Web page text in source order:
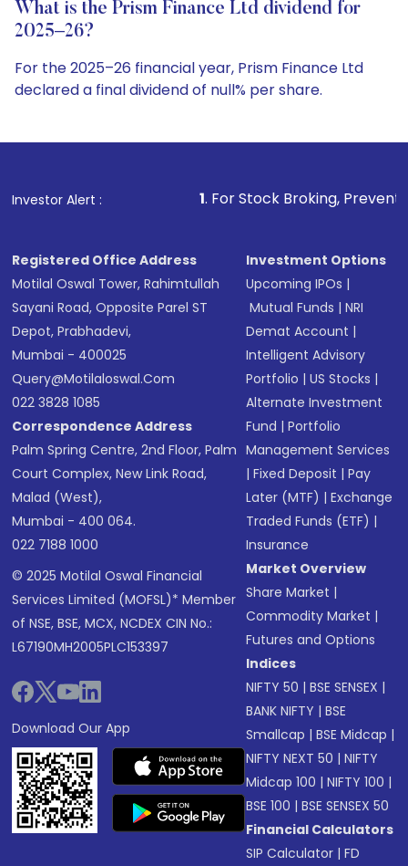
What is the Prism Finance Ltd dividend for
2025–26?
For the 2025–26 financial year, Prism Finance Ltd
declared a final dividend of null% per share.
Investor Alert :
1. For Stock Broking, Prevent Unauthorized
Registered Office Address
Motilal Oswal Tower, Rahimtullah
Sayani Road, Opposite Parel ST
Depot, Prabhadevi,
Mumbai - 400025
Query@motilaloswal.com
022 3828 1085
Correspondence Address
Palm Spring Centre, 2nd Floor, Palm
Court Complex, New Link Road,
Malad (West),
Mumbai - 400 064.
022 7188 1000
© 2025 Motilal Oswal Financial
Services Limited (MOFSL)* Member
of NSE, BSE, MCX, NCDEX CIN No.:
L67190MH2005PLC153397
Download Our App
Investment Options
Upcoming IPOs |
Mutual Funds |NRI
Demat Account |
Intelligent Advisory
Portfolio |US Stocks |
Alternate Investment
Fund |Portfolio
Management Services
|Fixed Deposit |Pay
Later (MTF) |Exchange
Traded Funds (ETF) |
Insurance
Market Overview
Share Market |
Commodity Market |
Futures and Options
Indices
NIFTY 50 |BSE SENSEX |
BANK NIFTY |BSE
Smallcap |BSE Midcap |
NIFTY NEXT 50 |NIFTY
Midcap 100 |NIFTY 100 |
BSE 100 |BSE SENSEX 50
Financial Calculators
SIP Calculator |FD